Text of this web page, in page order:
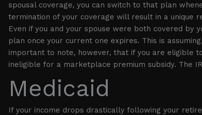
spousal coverage, you can switch to that plan
termination of your coverage will result in a unique
Even if you and your spouse were both covered by
plan once your current one expires. This is
important to note, however, that if you are eligible
ineligible for a marketplace premium subsidy. The
Medicaid
If your income drops drastically following your